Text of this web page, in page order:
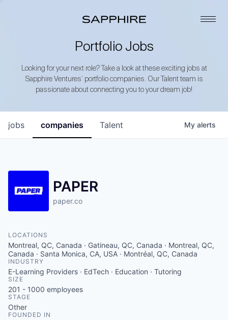
Portfolio Jobs
Looking for your next role? Take a look at these exciting jobs at
Sapphire Ventures’ portfolio companies. Our Talent team is
passionate about connecting you to your dream job!
jobs companies Talent My alerts
PAPER
paper.co
LOCATIONS
Montreal, QC, Canada · Gatineau, QC, Canada · Montreal, QC,
Canada · Santa Monica, CA, USA · Montréal, QC, Canada
INDUSTRY
E-Learning Providers · EdTech · Education · Tutoring
SIZE
201 - 1000 employees
STAGE
Other
FOUNDED IN